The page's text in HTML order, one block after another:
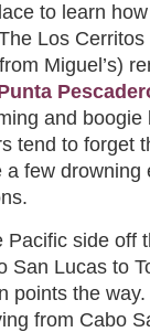
to learn
Los
Miguel’s)
and
tend to forget
few drowning
Pacific side off
San Lucas to
points the
from Cabo